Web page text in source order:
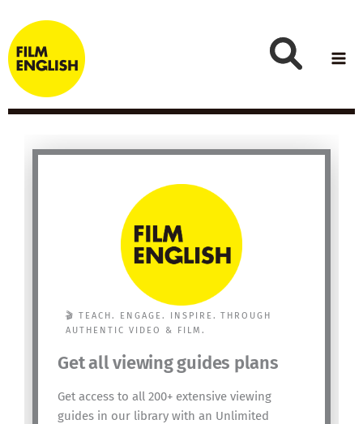
to
content
🎬 TEACH. ENGAGE. INSPIRE. THROUGH
AUTHENTIC VIDEO & FILM.
Get all viewing guides plans
Get access to all 200+ extensive viewing
guides in our library with an Unlimited